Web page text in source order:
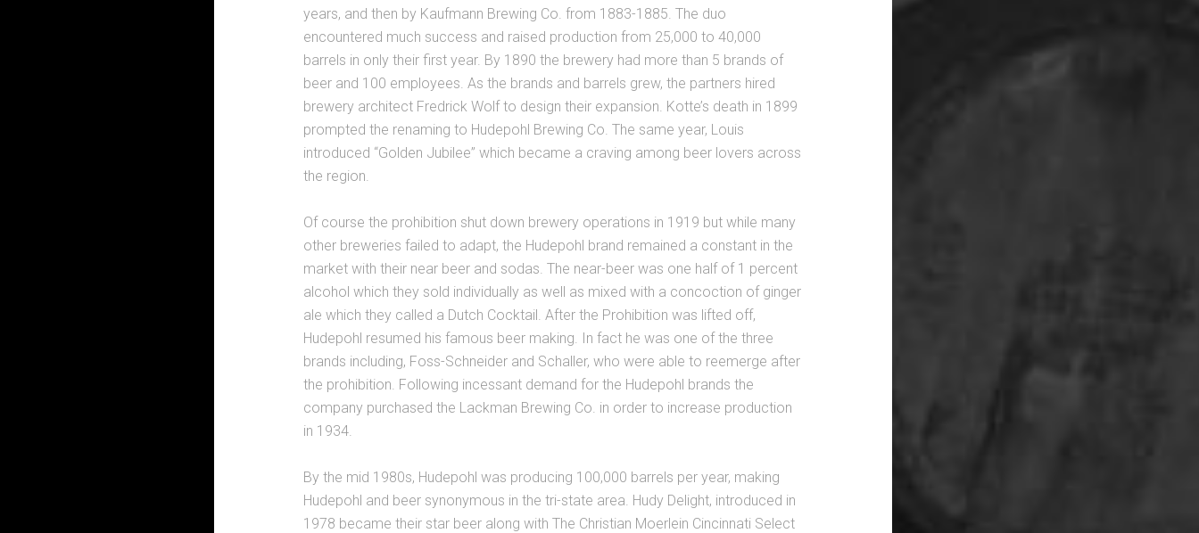
years, and then by Kaufmann Brewing Co. from 1883-1885. The duo
encountered much success and raised production from 25,000 to 40,000
barrels in only their first year. By 1890 the brewery had more than 5 brands of
beer and 100 employees. As the brands and barrels grew, the partners hired
brewery architect Fredrick Wolf to design their expansion. Kotte’s death in 1899
prompted the renaming to Hudepohl Brewing Co. The same year, Louis
introduced “Golden Jubilee” which became a craving among beer lovers across
the region.
Of course the prohibition shut down brewery operations in 1919 but while many
other breweries failed to adapt, the Hudepohl brand remained a constant in the
market with their near beer and sodas. The near-beer was one half of 1 percent
alcohol which they sold individually as well as mixed with a concoction of ginger
ale which they called a Dutch Cocktail. After the Prohibition was lifted off,
Hudepohl resumed his famous beer making. In fact he was one of the three
brands including, Foss-Schneider and Schaller, who were able to reemerge after
the prohibition. Following incessant demand for the Hudepohl brands the
company purchased the Lackman Brewing Co. in order to increase production
in 1934.
By the mid 1980s, Hudepohl was producing 100,000 barrels per year, making
Hudepohl and beer synonymous in the tri-state area. Hudy Delight, introduced in
1978 became their star beer along with The Christian Moerlein Cincinnati Select